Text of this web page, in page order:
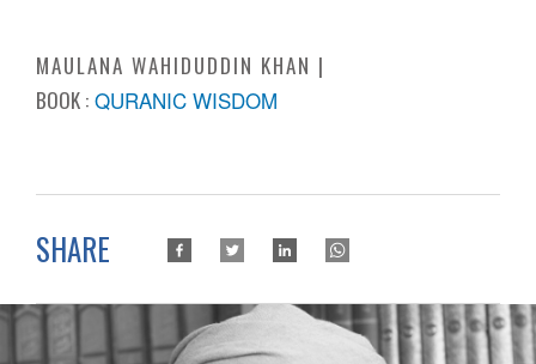
MAULANA WAHIDUDDIN KHAN
BOOK : QURANIC WISDOM
SHARE